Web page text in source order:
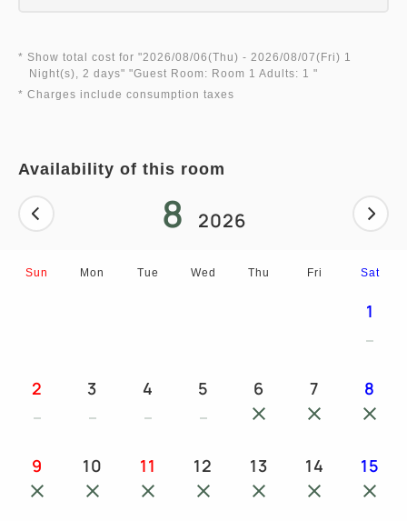
* Show total cost for "2026/08/06(Thu) - 2026/08/07(Fri) 1
Night(s), 2 days" "Guest Room: Room 1 Adults: 1 "
* Charges include consumption taxes
Availability of this room
8 2026
Sun Mon Tue Wed Thu Fri Sat
1
2 3 4 5 6 7 8
9 10 11 12 13 14 15